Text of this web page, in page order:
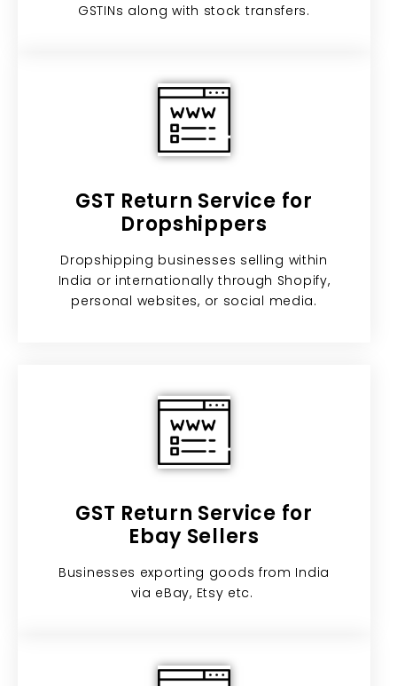
GSTINs along with stock transfers.
GST Return Service for
Dropshippers
Dropshipping businesses selling within
India or internationally through Shopify,
personal websites, or social media.
GST Return Service for
Ebay Sellers​
Businesses exporting goods from India
via eBay, Etsy etc. ​